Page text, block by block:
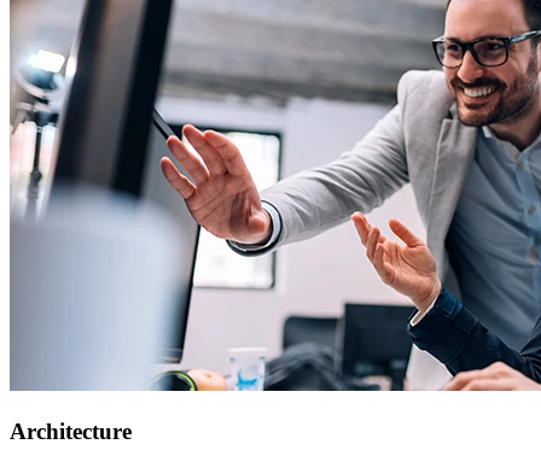
Architecture